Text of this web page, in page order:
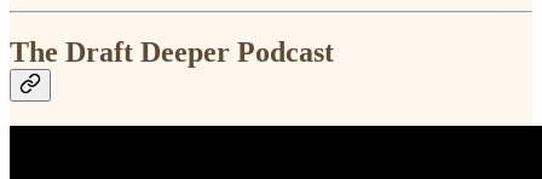
The Draft Deeper Podcast